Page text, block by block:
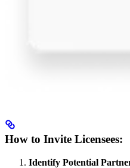
How to Invite Licensees:
Identify Potential